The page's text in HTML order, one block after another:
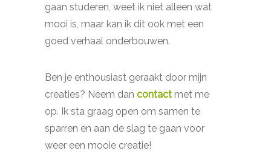
gaan studeren, weet ik niet alleen wat
mooi is, maar kan ik dit ook met een
goed verhaal onderbouwen.
Ben je enthousiast geraakt door mijn
creaties? Neem dan contact met me
op. Ik sta graag open om samen te
sparren en aan de slag te gaan voor
weer een mooie creatie!